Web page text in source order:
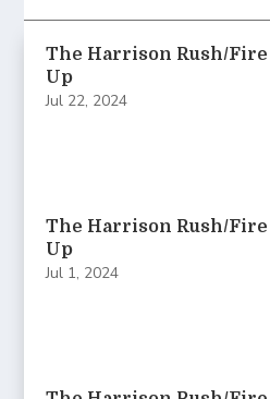
The Harrison Rush/
Up
Jul 22, 2024
The Harrison Rush/
Up
Jul 1, 2024